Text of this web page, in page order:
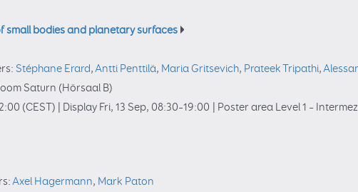
small bodies and planetary surfaces
Stéphane Erard,Antti Penttilä, Maria Gritsevich, Prateek Tripathi,
Saturn (Hörsaal B)
(CEST) Display Fri, 13 Sep, 08:30–19:00 Poster area Level 1 –
Axel Hagermann, Mark Paton